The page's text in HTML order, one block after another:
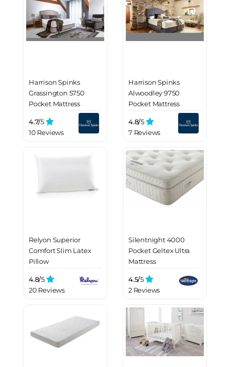
Harrison Spinks
Grassington 5750
Pocket Mattress
4.7/5
10 Reviews
Harrison Spinks
Alwoodley 9750
Pocket Mattress
4.8/5
7 Reviews
Relyon Superior
Comfort Slim Latex
Pillow
4.8/5
20 Reviews
Silentnight 4000
Pocket Geltex Ultra
Mattress
4.5/5
2 Reviews